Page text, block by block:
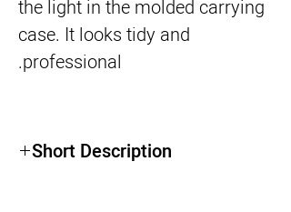
the light in the molded carrying
case. It looks tidy and
professional.
Short Description